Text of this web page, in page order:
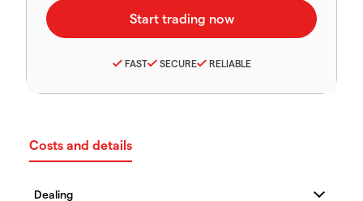
FAST SECURE RELIABLE
Costs and details